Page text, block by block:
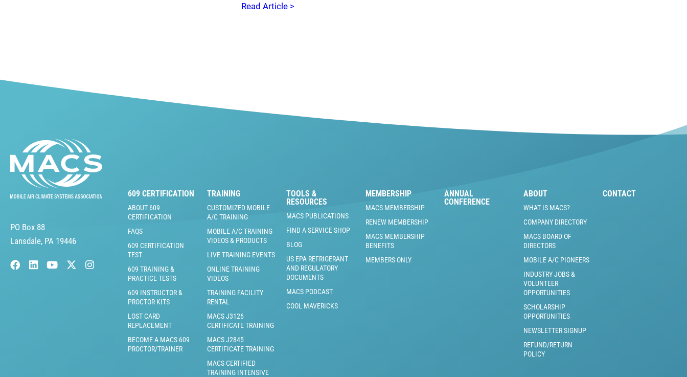
Read Article >
PO Box 88
Lansdale, PA 19446
609 CERTIFICATION
ABOUT 609
CERTIFICATION
FAQS
609 CERTIFICATION
TEST
609 TRAINING &
PRACTICE TESTS
609 INSTRUCTOR &
PROCTOR KITS
LOST CARD
REPLACEMENT
BECOME A MACS 609
PROCTOR/TRAINER
TRAINING
CUSTOMIZED MOBILE
A/C TRAINING
MOBILE A/C TRAINING
VIDEOS & PRODUCTS
LIVE TRAINING EVENTS
ONLINE TRAINING
VIDEOS
TRAINING FACILITY
RENTAL
MACS J3126
CERTIFICATE TRAINING
MACS J2845
CERTIFICATE TRAINING
MACS CERTIFIED
TRAINING INTENSIVE
TOOLS &
RESOURCES
MACS PUBLICATIONS
FIND A SERVICE SHOP
BLOG
US EPA REFRIGERANT
AND REGULATORY
DOCUMENTS
MACS PODCAST
COOL MAVERICKS
MEMBERSHIP
MACS MEMBERSHIP
RENEW MEMBERSHIP
MACS MEMBERSHIP
BENEFITS
MEMBERS ONLY
ANNUAL
CONFERENCE
ABOUT
WHAT IS MACS?
COMPANY DIRECTORY
MACS BOARD OF
DIRECTORS
MOBILE A/C PIONEERS
INDUSTRY JOBS &
VOLUNTEER
OPPORTUNITIES
SCHOLARSHIP
OPPORTUNITIES
NEWSLETTER SIGNUP
REFUND/RETURN
POLICY
CONTACT